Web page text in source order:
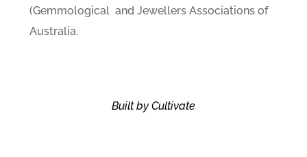
(Gemmological and Jewellers Associations of
Australia.
Built by Cultivate